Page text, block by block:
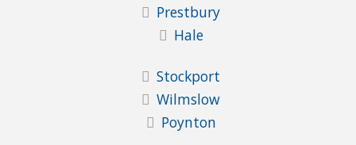
Prestbury
Hale
Stockport
Wilmslow
Poynton